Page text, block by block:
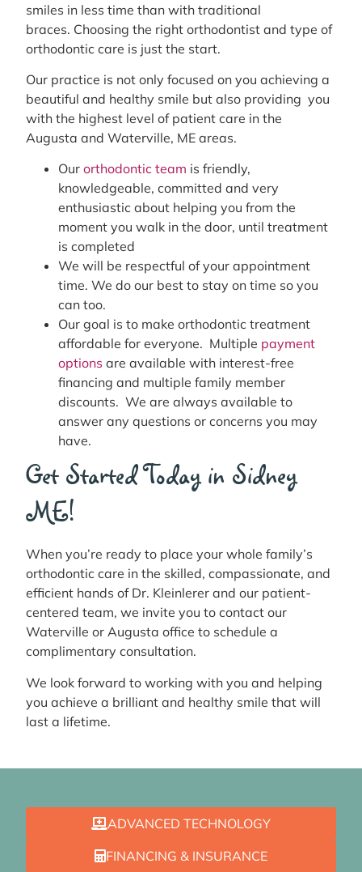
smiles in less time than with traditional
braces. Choosing the right orthodontist and type of
orthodontic care is just the start.
Our practice is not only focused on you achieving a
beautiful and healthy smile but also providing you
with the highest level of patient care in the
Augusta and Waterville, ME areas.
Our orthodontic team is friendly,
knowledgeable, committed and very
enthusiastic about helping you from the
moment you walk in the door, until treatment
is completed
We will be respectful of your appointment
time. We do our best to stay on time so you
can too.
Our goal is to make orthodontic treatment
affordable for everyone. Multiple payment
options are available with interest-free
financing and multiple family member
discounts. We are always available to
answer any questions or concerns you may
have.
Get Started Today in Sidney
ME!
When you’re ready to place your whole family’s
orthodontic care in the skilled, compassionate, and
efficient hands of Dr. Kleinlerer and our patient-
centered team, we invite you to contact our
Waterville or Augusta office to schedule a
complimentary consultation.
We look forward to working with you and helping
you achieve a brilliant and healthy smile that will
last a lifetime.
ADVANCED TECHNOLOGY
FINANCING & INSURANCE